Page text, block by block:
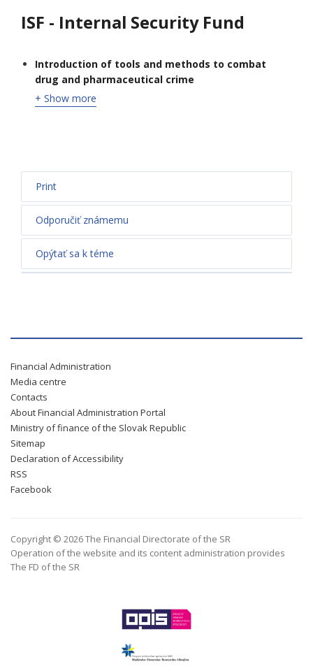
ISF - Internal Security Fund
Introduction of tools and methods to combat
drug and pharmaceutical crime
+ Show more
Print
Odporučiť známemu
Opýtať sa k téme
Financial Administration
Media centre
Contacts
About Financial Administration Portal
Ministry of finance of the Slovak Republic
Sitemap
Declaration of Accessibility
RSS
Facebook
Copyright © 2026 The Financial Directorate of the SR
Operation of the website and its content administration provides
The FD of the SR